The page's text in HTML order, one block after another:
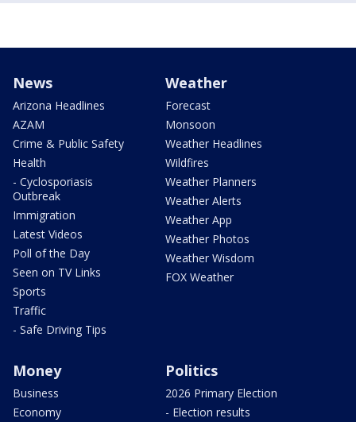
News
Arizona Headlines
AZAM
Crime & Public Safety
Health
- Cyclosporiasis
Outbreak
Immigration
Latest Videos
Poll of the Day
Seen on TV Links
Sports
Traffic
- Safe Driving Tips
Weather
Forecast
Monsoon
Weather Headlines
Wildfires
Weather Planners
Weather Alerts
Weather App
Weather Photos
Weather Wisdom
FOX Weather
Money
Business
Economy
Politics
2026 Primary Election
- Election results